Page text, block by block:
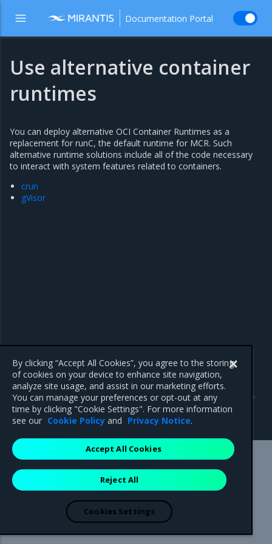
Documentation Portal
Use alternative container
runtimes
You can deploy alternative OCI Container Runtimes as a
replacement for runC, the default runtime for MCR. Such
alternative runtime solutions include all of the code necessary
to interact with system features related to containers.
crun
gVisor
Previous
Install optional
components
Mirantis Inc.900 E Hamilton Avenue, Suite 650,
Campbell, CA 95008 +1-650-963-9828
are registered trademarks of Mirantis, Inc. All other trademarks are the
property of their respective owners.
By clicking “Accept All Cookies”, you agree to the storing
of cookies on your device to enhance site navigation,
analyze site usage, and assist in our marketing efforts.
You can manage your preferences or opt-out at any
time by clicking "Cookie Settings". For more information
see our Cookie Policy and Privacy Notice.
Reject All
Accept All Cookies
Cookies Settings